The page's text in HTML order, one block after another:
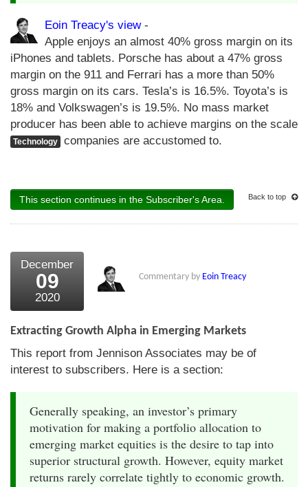
Eoin Treacy's view-
Apple enjoys an almost 40% gross margin on its
iPhones and tablets. Porsche has about a 47% gross
margin on the 911 and Ferrari has a more than 50%
gross margin on its cars. Tesla’s is 16.5%. Toyota’s is
18% and Volkswagen’s is 19.5%. No mass market
producer has been able to achieve margins on the scale
Technology companies are accustomed to.
This section continues in the Subscriber's Area. Back to top
December
09
2020
Commentary by Eoin Treacy
Extracting Growth Alpha in Emerging Markets
This report from Jennison Associates may be of
interest to subscribers. Here is a section:
Generally speaking, an investor’s primary
motivation for making a portfolio allocation to
emerging market equities is the desire to tap into
superior structural growth. However, equity market
returns rarely correlate tightly to economic growth.